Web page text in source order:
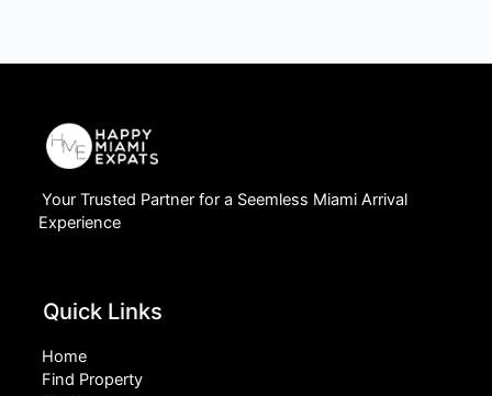
Your Trusted Partner for a Seemless Miami Arrival
Experience
Quick Links
Home
Find Property